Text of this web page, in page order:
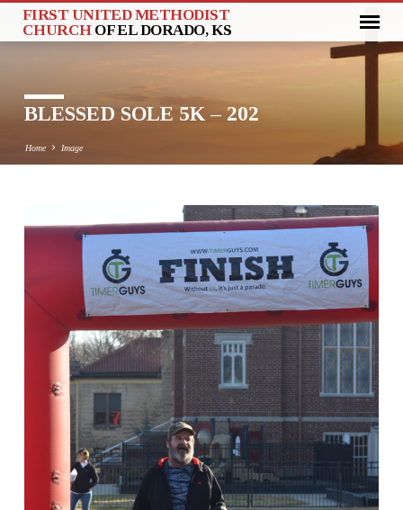
FIRST UNITED METHODIST
CHURCH OF EL DORADO, KS
BLESSED SOLE 5K – 202
Home Image
BLESSED
–
202